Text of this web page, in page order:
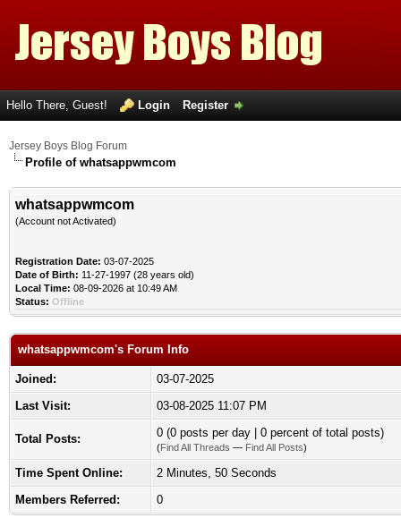
Hello There, Guest! Login Register
Jersey Boys Blog Forum
Profile of whatsappwmcom
whatsappwmcom
(Account not Activated)
Registration Date: 03-07-2025
Date of Birth: 11-27-1997 (28 years old)
Local Time: 08-09-2026 at 10:49 AM
Status: Offline
whatsappwmcom's Forum Info
Joined:
03-07-2025
Last Visit:
03-08-2025 11:07 PM
Total Posts: 0 (0 posts per day | 0 percent of total posts)
(Find All Threads — Find All Posts)
Time Spent Online:
2 Minutes, 50 Seconds
Members Referred:
0